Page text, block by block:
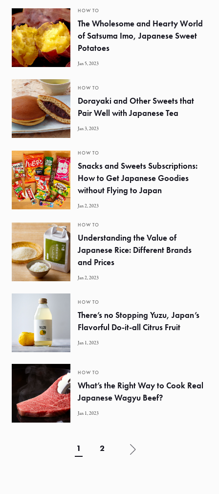
HOW TO
The Wholesome and Hearty World
of Satsuma Imo, Japanese Sweet
Potatoes
Jan 5, 2023
HOW TO
Dorayaki and Other Sweets that
Pair Well with Japanese Tea
Jan 3, 2023
HOW TO
Snacks and Sweets Subscriptions:
How to Get Japanese Goodies
without Flying to Japan
Jan 2, 2023
HOW TO
Understanding the Value of
Japanese Rice: Different Brands
and Prices
Jan 2, 2023
HOW TO
There’s no Stopping Yuzu, Japan’s
Flavorful Do-it-all Citrus Fruit
Jan 1, 2023
HOW TO
What’s the Right Way to Cook Real
Japanese Wagyu Beef?
Jan 1, 2023
1 2